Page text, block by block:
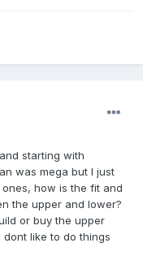
starting with
was mega but I just
how is the fit and
the upper and lower?
or buy the upper
like to do things